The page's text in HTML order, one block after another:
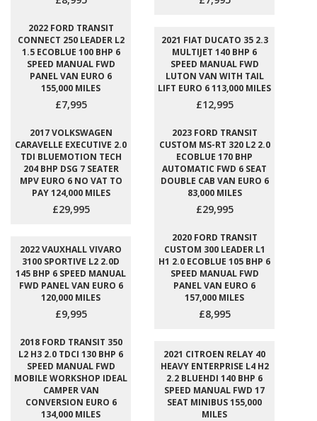
2022 FORD TRANSIT
CONNECT 250 LEADER L2
1.5 ECOBLUE 100 BHP 6
SPEED MANUAL FWD
PANEL VAN EURO 6
155,000 MILES
£7,995
2021 FIAT DUCATO 35 2.3
MULTIJET 140 BHP 6
SPEED MANUAL FWD
LUTON VAN WITH TAIL
LIFT EURO 6 113,000 MILES
£12,995
2017 VOLKSWAGEN
CARAVELLE EXECUTIVE 2.0
TDI BLUEMOTION TECH
204 BHP DSG 7 SEATER
MPV EURO 6 NO VAT TO
PAY 124,000 MILES
£29,995
2023 FORD TRANSIT
CUSTOM MS-RT 320 L2 2.0
ECOBLUE 170 BHP
AUTOMATIC FWD 6 SEAT
DOUBLE CAB VAN EURO 6
83,000 MILES
£29,995
2022 VAUXHALL VIVARO
3100 SPORTIVE L2 2.0D
145 BHP 6 SPEED MANUAL
FWD PANEL VAN EURO 6
120,000 MILES
£9,995
2020 FORD TRANSIT
CUSTOM 300 LEADER L1
H1 2.0 ECOBLUE 105 BHP 6
SPEED MANUAL FWD
PANEL VAN EURO 6
157,000 MILES
£8,995
2018 FORD TRANSIT 350
L2 H3 2.0 TDCI 130 BHP 6
SPEED MANUAL FWD
MOBILE WORKSHOP IDEAL
CAMPER VAN
CONVERSION EURO 6
134,000 MILES
2021 CITROEN RELAY 40
HEAVY ENTERPRISE L4 H2
2.2 BLUEHDI 140 BHP 6
SPEED MANUAL FWD 17
SEAT MINIBUS 155,000
MILES